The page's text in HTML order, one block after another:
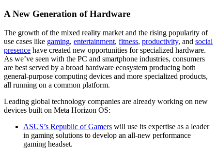
A New Generation of Hardware
The growth of the mixed reality market and the rising popularity of
use cases like gaming, entertainment, fitness, productivity, and social
presence have created new opportunities for specialized hardware.
As we’ve seen with the PC and smartphone industries, consumers
are best served by a broad hardware ecosystem producing both
general-purpose computing devices and more specialized products,
all running on a common platform.
Leading global technology companies are already working on new
devices built on Meta Horizon OS:
ASUS’s Republic of Gamers will use its expertise as a leader
in gaming solutions to develop an all-new performance
gaming headset.